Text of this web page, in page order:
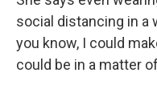
social distancing in a
you know, I could
could be in a matter